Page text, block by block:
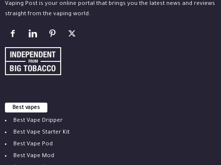
Vaping Post is your online portal that brings you the latest news and reviews
straight from the vaping world.
Best vapes
Best Vape Dripper
Best Vape Starter Kit
Best Vape Pod
Best Vape Mod